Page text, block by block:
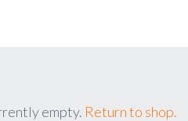
empty. Return to shop.